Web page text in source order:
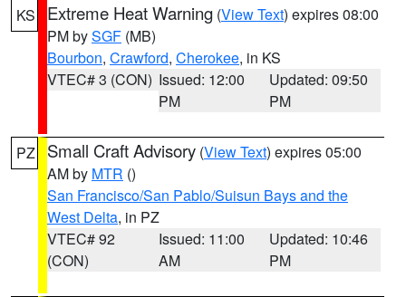
KS Extreme Heat Warning (View Text) expires 08:00
PM bySGF (MB)
Bourbon, Crawford, Cherokee, in KS
VTEC# 3 (CON) Issued: 12:00
PM
Updated: 09:50
PM
PZ Small Craft Advisory (View Text) expires 05:00
AM by MTR ()
San Francisco/San Pablo/Suisun Bays and the
West Delta, in PZ
VTEC# 92
(CON)
Issued: 11:00
AM
Updated: 10:46
PM